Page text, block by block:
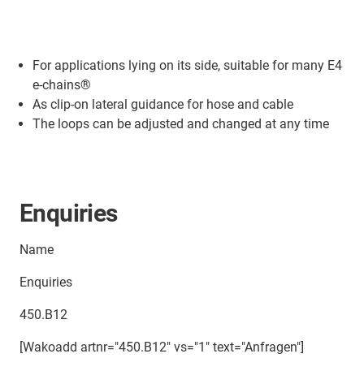
For applications lying on its side, suitable for many E4
e-chains®
As clip-on lateral guidance for hose and cable
The loops can be adjusted and changed at any time
Enquiries
Name
Enquiries
450.B12
[Wakoadd artnr="450.B12" vs="1" text="Anfragen"]